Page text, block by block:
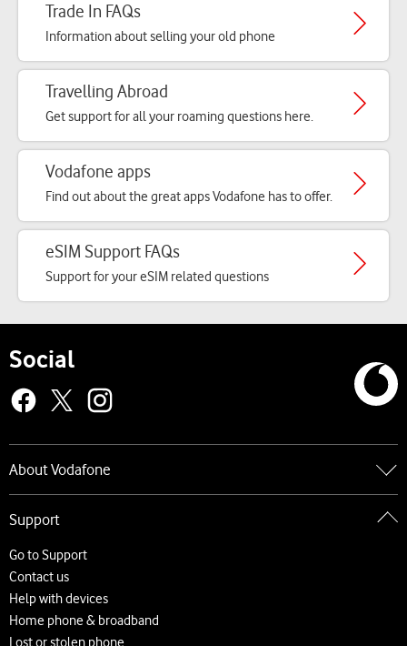
Trade In FAQs
Information about selling your old phone
Travelling Abroad
Get support for all your roaming questions here.
Vodafone apps
Find out about the great apps Vodafone has to offer.
eSIM Support FAQs
Support for your eSIM related questions
Social
About Vodafone
About us
Careers
News and press releases
Accessibility
Network
Complaints and code of practice
Support
Go to Support
Contact us
Help with devices
Home phone & broadband
Lost or stolen phone